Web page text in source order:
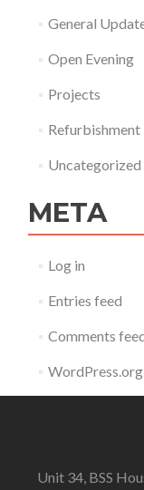
General
Open Evening
Projects
Refurbishment
Uncategorized
META
Log in
Entries feed
Comments
WordPress.org
Unit 34, BSS